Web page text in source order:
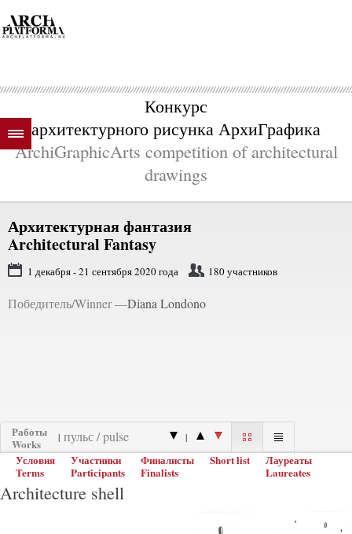
Конкурс
архитектурного рисунка АрхиГрафика
ArchiGraphicArts competition of architectural
drawings
Архитектурная фантазия
Architectural Fantasy
1 декабря - 21 сентября 2020 года 180 участников
Победитель/Winner —Diana Londono
Работы
Works
| |
Условия
Terms
Участники
Participants
Финалисты
Finalists
Short list
Лауреаты
Laureates
Architecture shell